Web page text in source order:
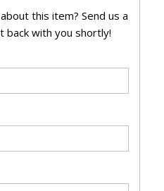
this item? Send us a
back with you shortly!